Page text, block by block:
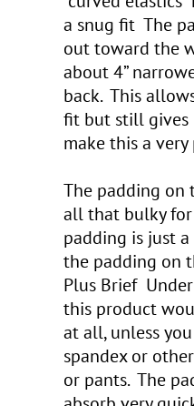
a snug fit The
out toward the
about 4”
back. This
fit but still gives
make this a
The padding on
all that bulky for
padding is just
the padding on
Plus Brief
this product
at all, unless
spandex or
or pants. The